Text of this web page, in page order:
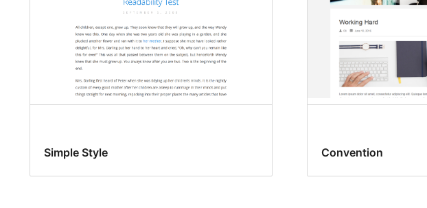
Simple Style Convention